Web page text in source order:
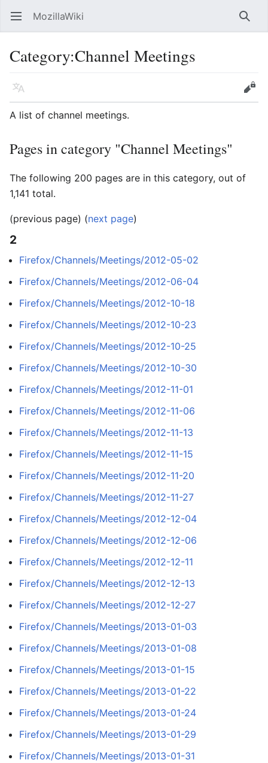
Open main menu MozillaWiki
Category:Channel Meetings
Language
Edit
A list of channel meetings.
Pages in category "Channel Meetings"
The following 200 pages are in this category, out of
1,141 total.
(previous page) (next page)
2
Firefox/Channels/Meetings/2012-05-02
Firefox/Channels/Meetings/2012-06-04
Firefox/Channels/Meetings/2012-10-18
Firefox/Channels/Meetings/2012-10-23
Firefox/Channels/Meetings/2012-10-25
Firefox/Channels/Meetings/2012-10-30
Firefox/Channels/Meetings/2012-11-01
Firefox/Channels/Meetings/2012-11-06
Firefox/Channels/Meetings/2012-11-13
Firefox/Channels/Meetings/2012-11-15
Firefox/Channels/Meetings/2012-11-20
Firefox/Channels/Meetings/2012-11-27
Firefox/Channels/Meetings/2012-12-04
Firefox/Channels/Meetings/2012-12-06
Firefox/Channels/Meetings/2012-12-11
Firefox/Channels/Meetings/2012-12-13
Firefox/Channels/Meetings/2012-12-27
Firefox/Channels/Meetings/2013-01-03
Firefox/Channels/Meetings/2013-01-08
Firefox/Channels/Meetings/2013-01-15
Firefox/Channels/Meetings/2013-01-22
Firefox/Channels/Meetings/2013-01-24
Firefox/Channels/Meetings/2013-01-29
Firefox/Channels/Meetings/2013-01-31